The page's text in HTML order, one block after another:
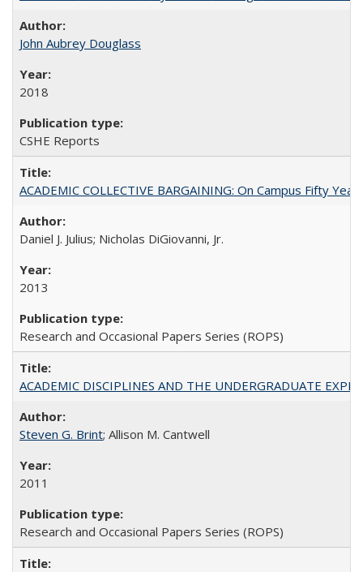
John Aubrey Douglass
2018
CSHE Reports
ACADEMIC COLLECTIVE BARGAINING: On Campus Fifty
Daniel J. Julius; Nicholas DiGiovanni, Jr.
2013
Research and Occasional Papers Series (ROPS)
ACADEMIC DISCIPLINES AND THE UNDERGRADUATE
Steven G. Brint; Allison M. Cantwell
2011
Research and Occasional Papers Series (ROPS)